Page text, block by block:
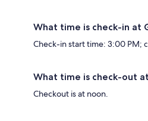
What time is check-in at
Check-in start time: 3:00 PM;
What time is check-out
Checkout is at noon.